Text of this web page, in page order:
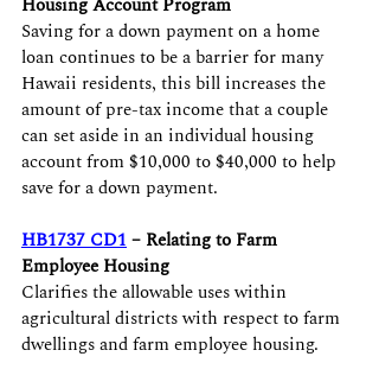
Housing Account Program
Saving for a down payment on a home
loan continues to be a barrier for many
Hawaii residents, this bill increases the
amount of pre-tax income that a couple
can set aside in an individual housing
account from $10,000 to $40,000 to help
save for a down payment.
HB1737 CD1 – Relating to Farm
Employee Housing
Clarifies the allowable uses within
agricultural districts with respect to farm
dwellings and farm employee housing.